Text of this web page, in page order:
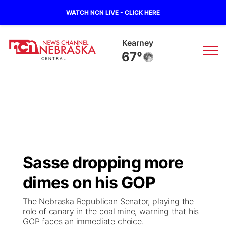
WATCH NCN LIVE - CLICK HERE
Kearney
67°
Regional
Ag & Outdoor
Closings/Delays
Weather Pic of the Week
Broadcast Schedule
NCN Player of the Game
NCN Top Plays
KHAS
The Vibe
Sasse dropping more
dimes on his GOP
The Nebraska Republican Senator, playing the
role of canary in the coal mine, warning that his
GOP faces an immediate choice.